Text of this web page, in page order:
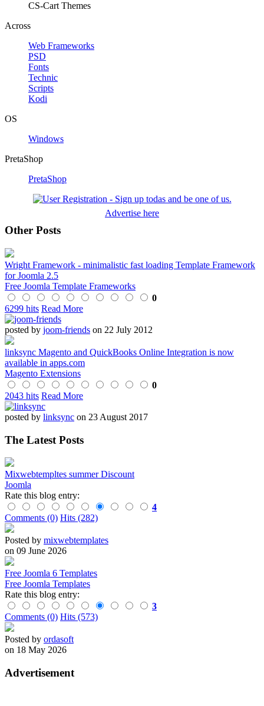
CS-Cart Themes
Across
Web Frameworks
PSD
Fonts
Technic
Scripts
Kodi
OS
Windows
PretaShop
PretaShop
Advertise here
Other Posts
Wright Framework - minimalistic fast loading Template Framework
for Joomla 2.5
Free Joomla Template Frameworks
0
6299 hits Read More
posted by joom-friends on 22 July 2012
linksync Magento and QuickBooks Online Integration is now
available in apps.com
Magento Extensions
0
2043 hits Read More
posted by linksync on 23 August 2017
The Latest Posts
Mixwebtempltes summer Discount
Joomla
Rate this blog entry:
4
Comments (0) Hits (282)
Posted by mixwebtemplates
on 09 June 2026
Free Joomla 6 Templates
Free Joomla Templates
Rate this blog entry:
3
Comments (0) Hits (573)
Posted by ordasoft
on 18 May 2026
Advertisement